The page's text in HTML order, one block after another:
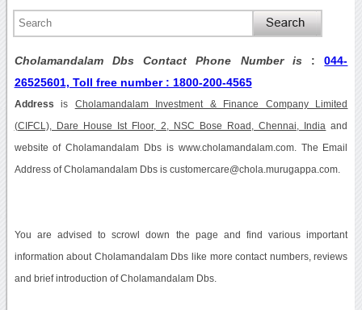
Cholamandalam Dbs Contact Phone Number is :044-
26525601, Toll free number : 1800-200-4565
Address is Cholamandalam Investment & Finance Company Limited
(CIFCL), Dare House Ist Floor, 2, NSC Bose Road, Chennai, India and
website of Cholamandalam Dbs is www.cholamandalam.com. The Email
Address of Cholamandalam Dbs is customercare@chola.murugappa.com.
You are advised to scrowl down the page and find various important
information about Cholamandalam Dbs like more contact numbers, reviews
and brief introduction of Cholamandalam Dbs.